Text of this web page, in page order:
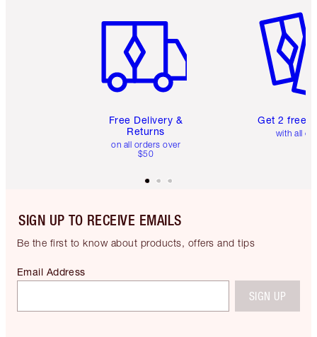
Free Delivery &
Returns
on all orders over
$50
Get 2 free
with all
SIGN UP TO RECEIVE EMAILS
Be the first to know about products, offers and tips
Email Address
SIGN UP